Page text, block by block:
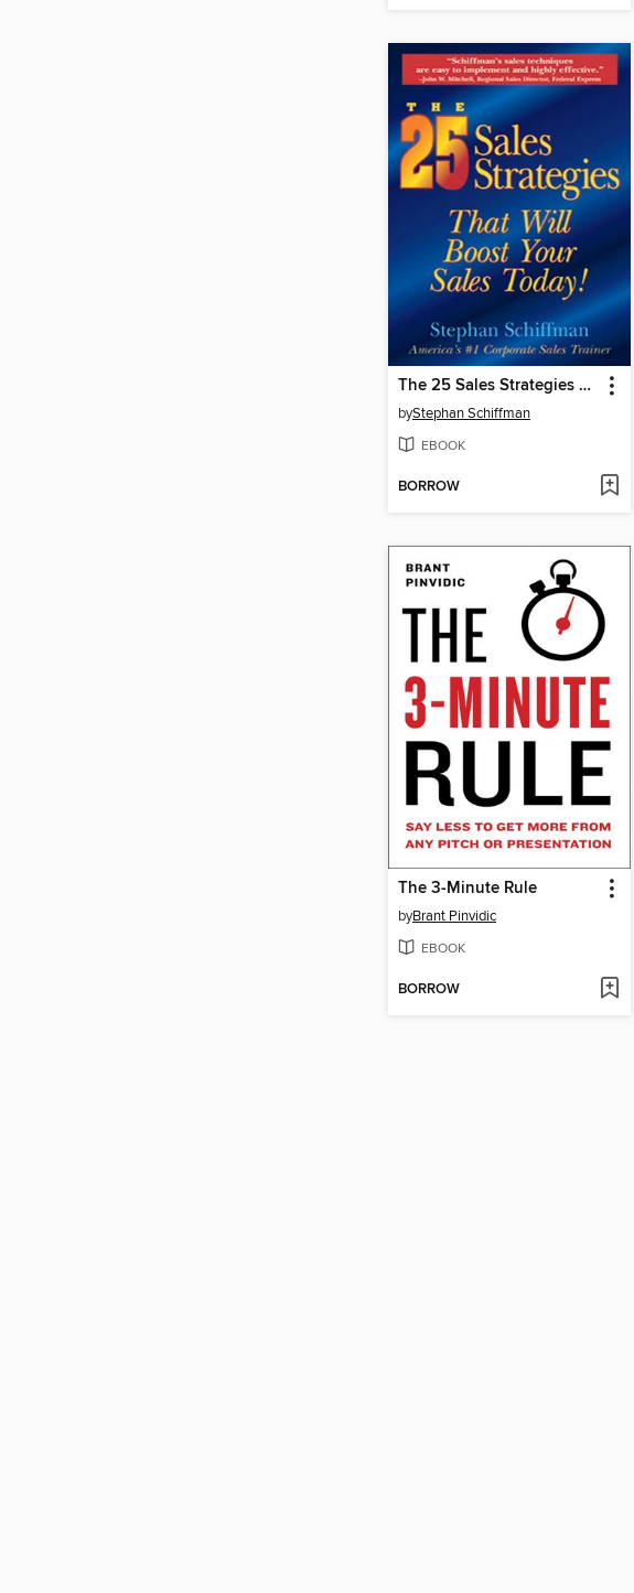
The 25 Sales Strategies That Will Boost Your Sales Today!
byStephan Schiffman
EBOOK
BORROW
The 3-Minute Rule
byBrant Pinvidic
EBOOK
BORROW